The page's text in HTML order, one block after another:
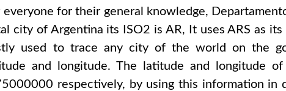
for their general knowledge,
city of Argentina its ISO2 is AR, It usesARS as its
used to trace any city of the world on the
and longitude. The latitude and longitude of
respectively, by using this information in